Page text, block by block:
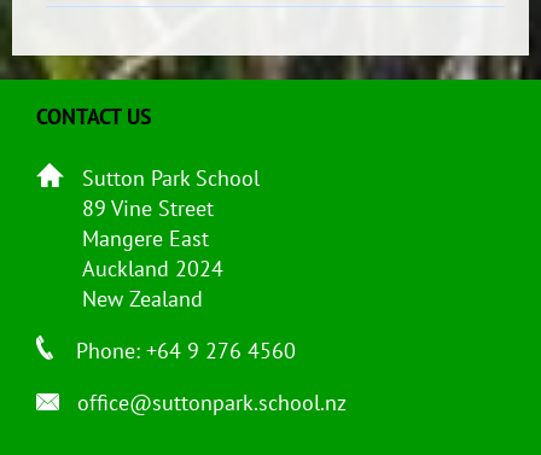
CONTACT US
Sutton Park School
89 Vine Street
Mangere East
Auckland 2024
New Zealand
Phone: +64 9 276 4560
office@suttonpark.school.nz